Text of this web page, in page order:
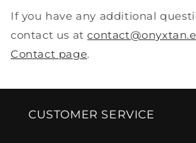
If you have any additional
contact us at
Contact page.
CUSTOMER SERVICE